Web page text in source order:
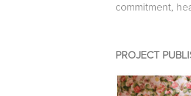
commitment,
PROJECT